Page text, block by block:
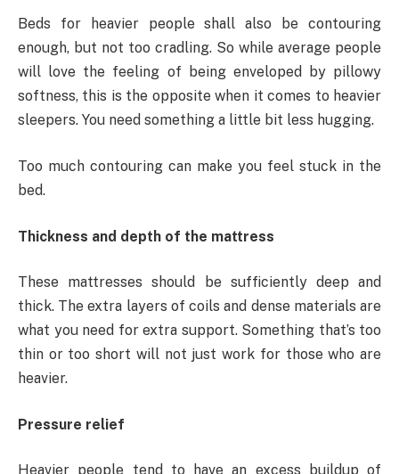
Beds for heavier people shall also be contouring
enough, but not too cradling. So while average people
will love the feeling of being enveloped by pillowy
softness, this is the opposite when it comes to heavier
sleepers. You need something a little bit less hugging.
Too much contouring can make you feel stuck in the
bed.
Thickness and depth of the mattress
These mattresses should be sufficiently deep and
thick. The extra layers of coils and dense materials are
what you need for extra support. Something that’s too
thin or too short will not just work for those who are
heavier.
Pressure relief
Heavier people tend to have an excess buildup of